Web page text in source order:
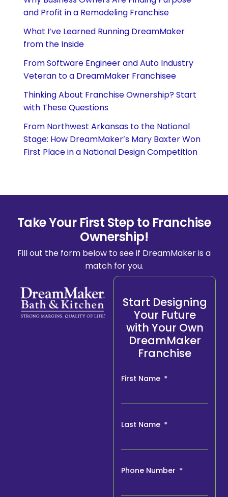
and Profit in a Remodeling Franchise
What I’ve Learned Running DreamMaker
from the Inside
From Software Engineer and Auto Industry
Veteran to a DreamMaker Franchisee
Thinking About Franchise Ownership? Start
with These Questions
From Northwest Arkansas to the National
Stage: How DreamMaker’s Mary Baxter Won
First Place in a National Design Competition
Take Your First Step to Franchise
Ownership!
Fill out the form below to see if DreamMaker is a
match for you.
Start Designing
Your Future
with Your Own
DreamMaker
Franchise
First Name
Last Name
Phone Number